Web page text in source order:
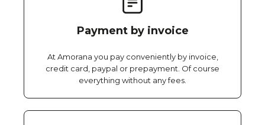
Payment by invoice
At Amorana you pay conveniently by invoice,
credit card, paypal or prepayment. Of course
everything without any fees.